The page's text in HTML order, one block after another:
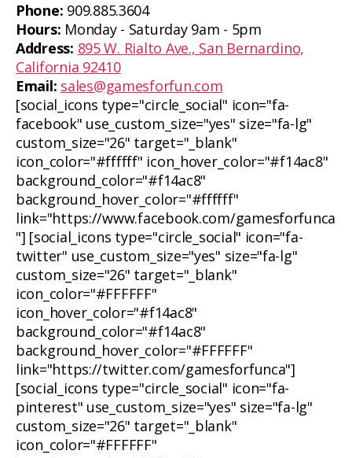
Phone: 909.885.3604
Hours: Monday - Saturday 9am - 5pm
Address: 895 W. Rialto Ave., San Bernardino,
California 92410
Email: sales@gamesforfun.com
[social_icons type="circle_social" icon="fa-
facebook" use_custom_size="yes" size="fa-lg"
custom_size="26" target="_blank"
icon_color="#ffffff" icon_hover_color="#f14ac8"
background_color="#f14ac8"
background_hover_color="#ffffff"
link="https://www.facebook.com/gamesforfunca
"] [social_icons type="circle_social" icon="fa-
twitter" use_custom_size="yes" size="fa-lg"
custom_size="26" target="_blank"
icon_color="#FFFFFF"
icon_hover_color="#f14ac8"
background_color="#f14ac8"
background_hover_color="#FFFFFF"
link="https://twitter.com/gamesforfunca"]
[social_icons type="circle_social" icon="fa-
pinterest" use_custom_size="yes" size="fa-lg"
custom_size="26" target="_blank"
icon_color="#FFFFFF"